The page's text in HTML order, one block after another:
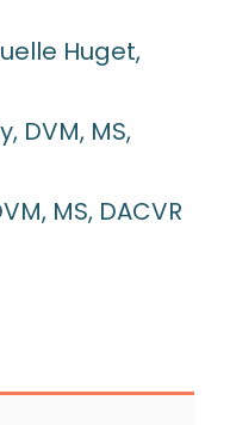
Huget,
DVM, MS,
MS, DACVR